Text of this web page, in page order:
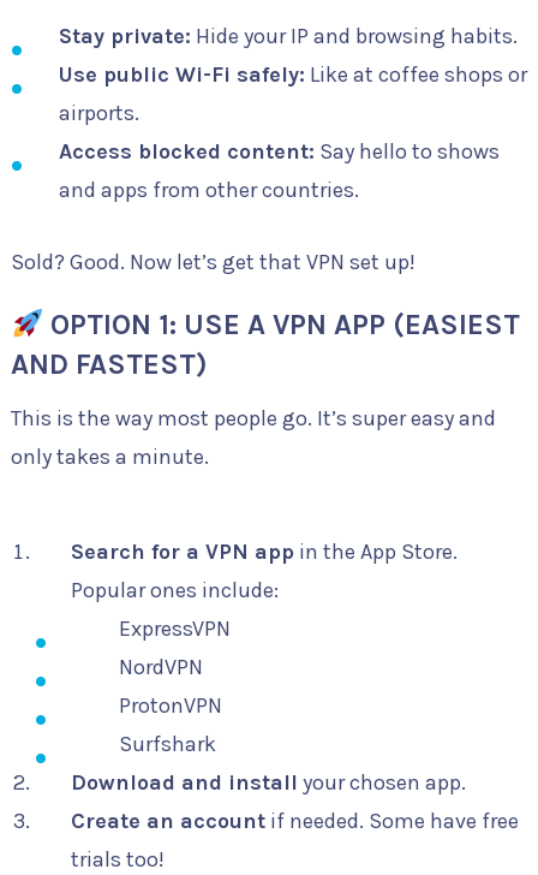
Stay private: Hide your IP and browsing habits.
Use public Wi-Fi safely: Like at coffee shops or
airports.
Access blocked content: Say hello to shows
and apps from other countries.
Sold? Good. Now let’s get that VPN set up!
OPTION 1: USE A VPN APP (EASIEST
AND FASTEST)
This is the way most people go. It’s super easy and
only takes a minute.
Search for a VPN app in the App Store.
Popular ones include:
ExpressVPN
NordVPN
ProtonVPN
Surfshark
Download and install your chosen app.
Create an accountif needed. Some have free
trials too!